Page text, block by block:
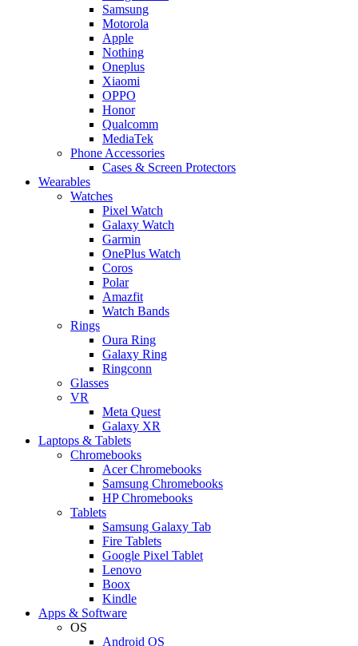
Samsung
Motorola
Apple
Nothing
Oneplus
Xiaomi
OPPO
Honor
Qualcomm
MediaTek
Phone Accessories
Cases & Screen Protectors
Wearables
Watches
Pixel Watch
Galaxy Watch
Garmin
OnePlus Watch
Coros
Polar
Amazfit
Watch Bands
Rings
Oura Ring
Galaxy Ring
Ringconn
Glasses
VR
Meta Quest
Galaxy XR
Laptops & Tablets
Chromebooks
Acer Chromebooks
Samsung Chromebooks
HP Chromebooks
Tablets
Samsung Galaxy Tab
Fire Tablets
Google Pixel Tablet
Lenovo
Boox
Kindle
Apps & Software
OS
Android OS